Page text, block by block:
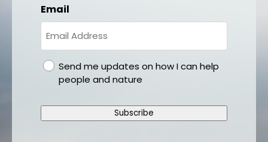
Email
gdprSend me updates on how I can help
people and nature
Subscribe